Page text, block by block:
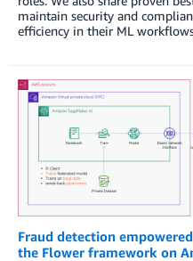
maintain security and
efficiency in their ML
Fraud detection
the Flower framework on